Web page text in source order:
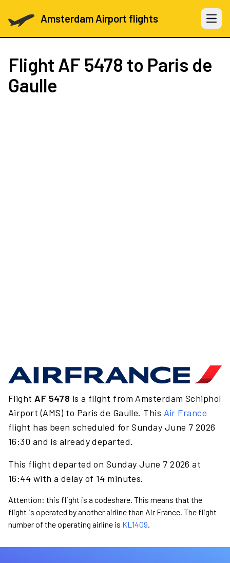
Amsterdam Airport flights Open
Flight AF 5478 to Paris de
Gaulle
Flight AF 5478 is a flight from Amsterdam Schiphol
Airport (AMS) to Paris de Gaulle. This Air France
flight has been scheduled for Sunday June 7 2026
16:30 and is already departed.
This flight departed on Sunday June 7 2026 at
16:44 with a delay of 14 minutes.
Attention: this flight is a codeshare. This means that the
flight is operated by another airline than Air France. The flight
number of the operating airline is KL1409.